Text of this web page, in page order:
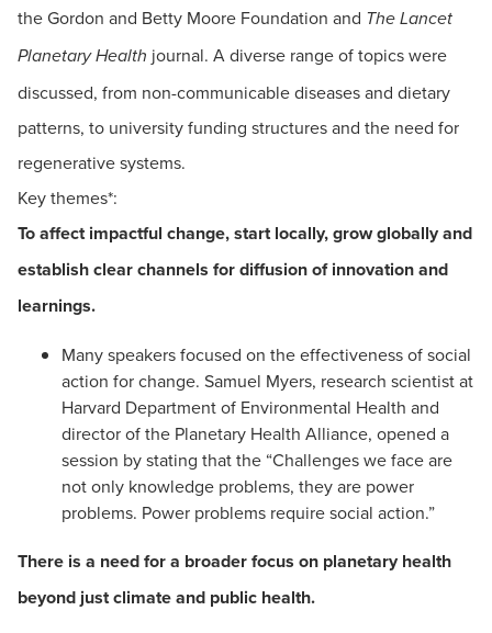
the Gordon and Betty Moore Foundation and The Lancet
Planetary Health journal. A diverse range of topics were
discussed, from non-communicable diseases and dietary
patterns, to university funding structures and the need for
regenerative systems.
Key themes*:
To affect impactful change, start locally, grow globally and
establish clear channels for diffusion of innovation and
learnings.
Many speakers focused on the effectiveness of social
action for change. Samuel Myers, research scientist at
Harvard Department of Environmental Health and
director of the Planetary Health Alliance, opened a
session by stating that the “Challenges we face are
not only knowledge problems, they are power
problems. Power problems require social action.”
There is a need for a broader focus on planetary health
beyond just climate and public health.